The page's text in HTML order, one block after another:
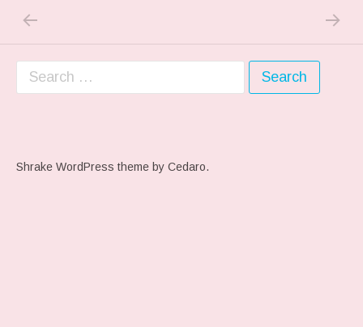
Post navigation NEXT
Search for:
Shrake WordPress theme by Cedaro.